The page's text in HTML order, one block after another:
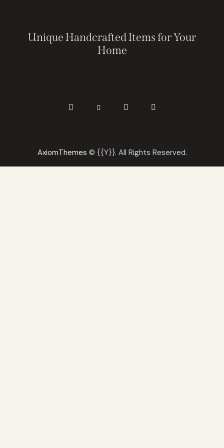
Unique Handcrafted Items for Your
Home
AxiomThemes © {{Y}}. All Rights Reserved.